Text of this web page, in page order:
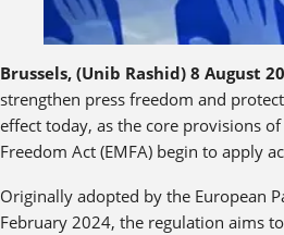
Brussels, (Unib Rashid) 8 August
strengthen press freedom and
effect today, as the core provisions
Freedom Act (EMFA) begin to apply
Originally adopted by the European
February 2024, the regulation aims